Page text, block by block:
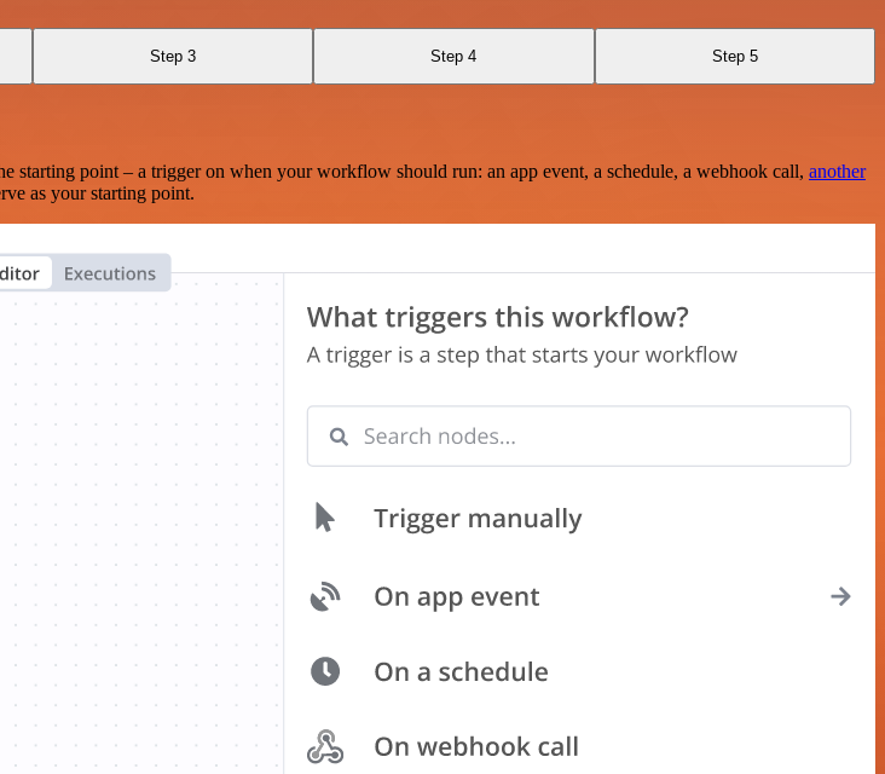
Step 3 Step 4 Step 5
point – a trigger on when your workflow should run: an app event, a schedule, a webhook call, another
as your starting point.